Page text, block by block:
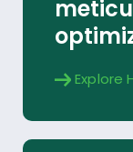
Explore